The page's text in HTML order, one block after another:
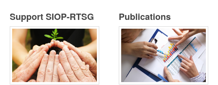
Support SIOP-RTSG Publications